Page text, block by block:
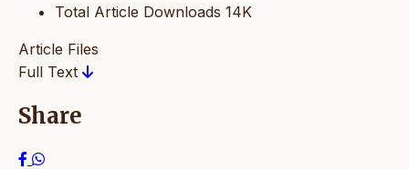
Total Article Downloads 14K
Article Files
Full Text
Share